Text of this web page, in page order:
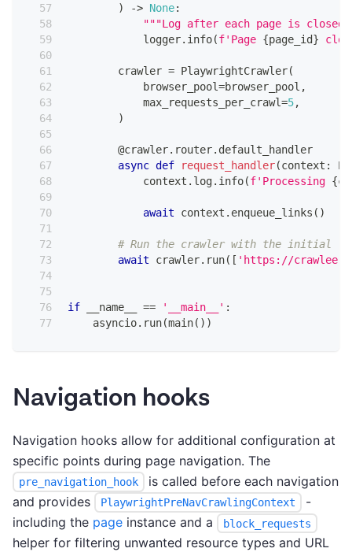
)
-> None:
"""Log after each page is
            logger
. info(f'Page {page_id}
        crawler
= PlaywrightCrawler(
            browser_pool
=browser_pool ,
            max_requests_per_crawl
=5,
)
@crawler. router. default_handler
async def request_handler(context :
            context
. log. info(f'Processing {
await context . enqueue_links ( )
# Run the crawler with the initial
await crawler. run( [ 'https://
if __name__ == '__main__' :
    asyncio
. run(main( ) )
Navigation hooks
Navigation hooks allow for additional configuration at
specific points during page navigation. The
pre_navigation_hook
is called before each navigation
and provides
PlaywrightPreNavCrawlingContext
-
including the page instance and a block_requests
helper for filtering unwanted resource types and URL